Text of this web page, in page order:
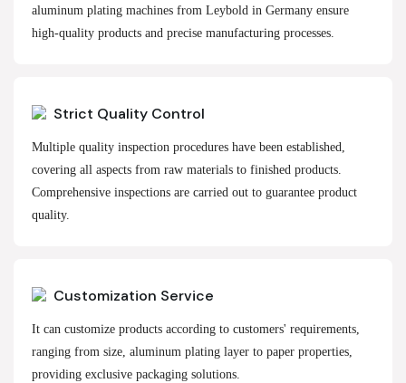
aluminum plating machines from Leybold in Germany ensure
high-quality products and precise manufacturing processes.
Strict Quality Control
Multiple quality inspection procedures have been established,
covering all aspects from raw materials to finished products.
Comprehensive inspections are carried out to guarantee product
quality.
Customization Service
It can customize products according to customers' requirements,
ranging from size, aluminum plating layer to paper properties,
providing exclusive packaging solutions.